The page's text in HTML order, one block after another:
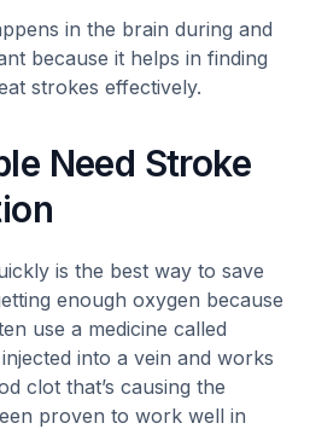
in the brain during and
because it helps in finding
strokes effectively.
Need Stroke
is the best way to save
enough oxygen because
use a medicine called
into a vein and works
clot that’s causing the
proven to work well in